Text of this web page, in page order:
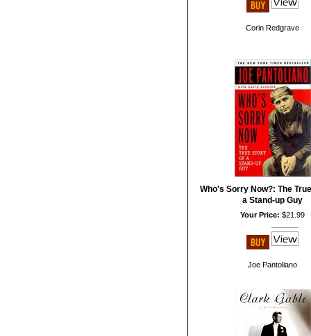
Corin Redgrave
Who's Sorry Now?: The
a Stand-up Guy
Your Price: $21.99
Joe Pantoliano